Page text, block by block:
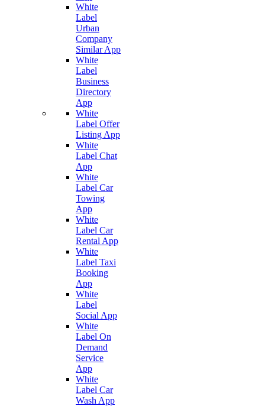
White
Label
Urban
Company
Similar App
White
Label
Business
Directory
App
White
Label Offer
Listing App
White
Label Chat
App
White
Label Car
Towing
App
White
Label Car
Rental App
White
Label Taxi
Booking
App
White
Label
Social App
White
Label On
Demand
Service
App
White
Label Car
Wash App